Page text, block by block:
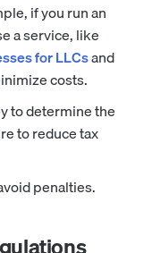
if you run an
a service, like
for LLCsand
costs.
to determine the
to reduce tax
penalties.